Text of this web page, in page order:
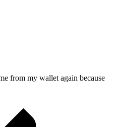
from my wallet again because